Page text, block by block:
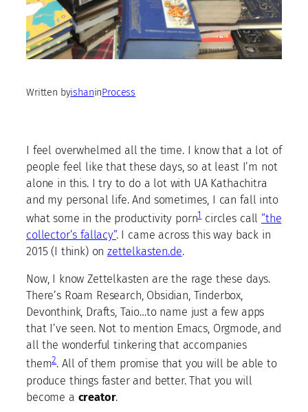
Written byishaninProcess
I feel overwhelmed all the time. I know that a lot of
people feel like that these days, so at least I’m not
alone in this. I try to do a lot with UA Kathachitra
and my personal life. And sometimes, I can fall into
what some in the productivity porn1circles call “the
collector’s fallacy”. I came across this way back in
2015 (I think) onzettelkasten.de.
Now, I know Zettelkasten are the rage these days.
There’s Roam Research, Obsidian, Tinderbox,
Devonthink, Drafts, Taio…to name just a few apps
that I’ve seen. Not to mention Emacs, Orgmode, and
all the wonderful tinkering that accompanies
them2. All of them promise that you will be able to
produce things faster and better. That you will
become a creator.